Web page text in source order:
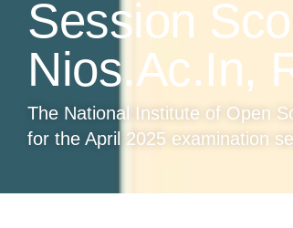
Session
Nios.ac.in,
The National Institute of Open
for the April 2025 examination